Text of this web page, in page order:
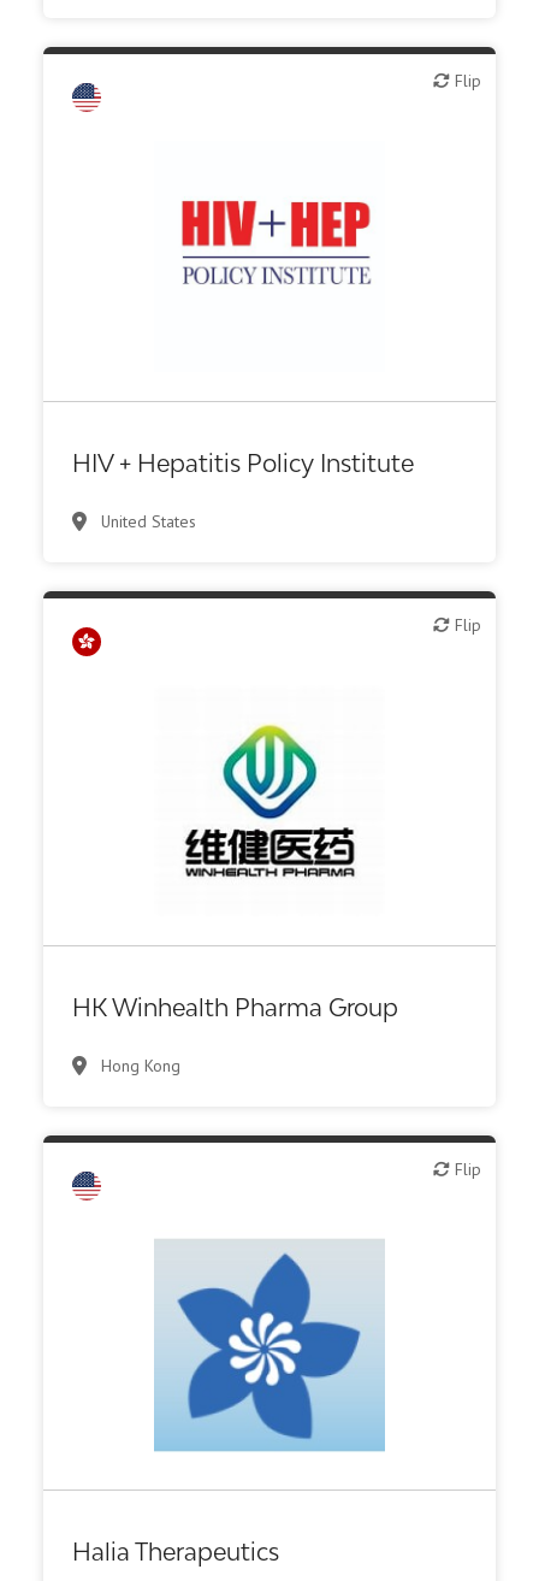
Flip
HIV + Hepatitis Policy Institute
United States
Flip
Flip
HK Winhealth Pharma Group
Hong Kong
Flip
Biotech or pharma, therapeutic R&D
Flip
Halia Therapeutics
Flip
Biotech or pharma, therapeutic R&D